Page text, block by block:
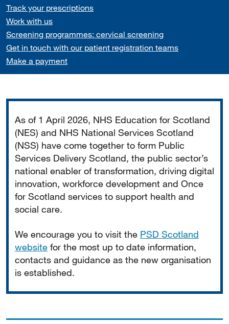
Track your prescriptions
Work with us
Screening programmes: cervical screening
Get in touch with our patient registration teams
Make a payment
As of 1 April 2026, NHS Education for Scotland
(NES) and NHS National Services Scotland
(NSS) have come together to form Public
Services Delivery Scotland, the public sector’s
national enabler of transformation, driving digital
innovation, workforce development and Once
for Scotland services to support health and
social care.
We encourage you to visit the PSD Scotland
website for the most up to date information,
contacts and guidance as the new organisation
is established.